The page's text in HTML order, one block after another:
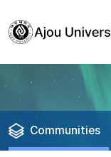
Communities